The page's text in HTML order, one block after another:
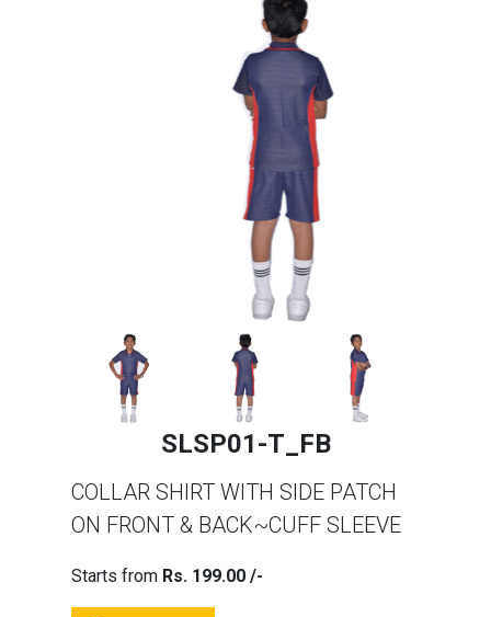
SLSP01-T_FB
COLLAR SHIRT WITH SIDE PATCH
ON FRONT & BACK~CUFF SLEEVE
Starts from Rs. 199.00 /-